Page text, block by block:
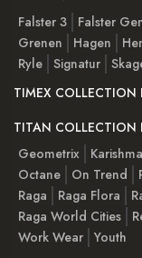
Falster 3
Falster
Grenen
Hagen
Ryle Signatur
TIMEX COLLECTION
TITAN COLLECTION
Geometrix
Karishma
Octane
On Trend
Raga
Raga Flora
Raga World Cities
Work Wear Youth